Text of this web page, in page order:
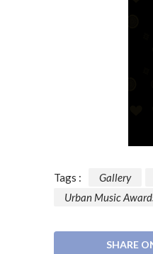
Tags : Gallery
Urban Music
SHARE